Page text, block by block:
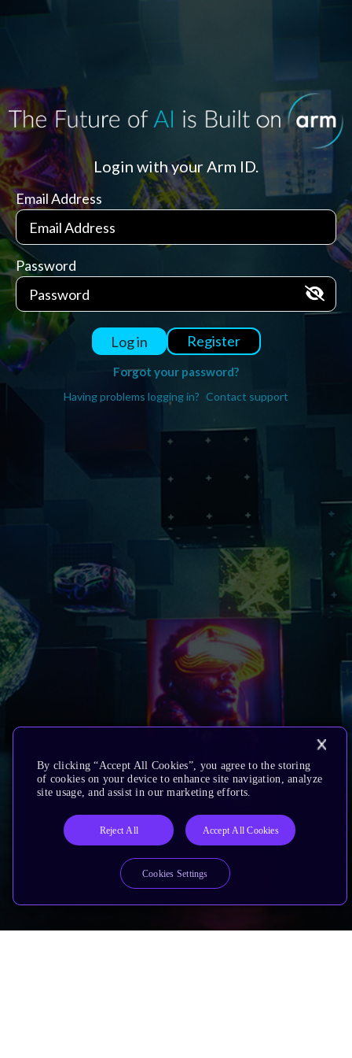
Login with your Arm ID.
Email Address
Password
Log in Register
Forgot your password?
Having problems logging in? Contact support
By clicking “Accept All Cookies”, you agree to the storing
of cookies on your device to enhance site navigation, analyze
site usage, and assist in our marketing efforts.
Reject All Accept All Cookies
Cookies Settings